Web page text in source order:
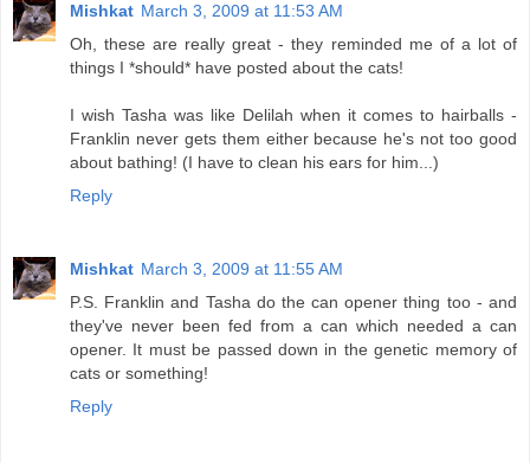
Mishkat March 3, 2009 at 11:53 AM
Oh, these are really great - they reminded me of a lot of
things I *should* have posted about the cats!
I wish Tasha was like Delilah when it comes to hairballs -
Franklin never gets them either because he's not too good
about bathing! (I have to clean his ears for him...)
Reply
Mishkat March 3, 2009 at 11:55 AM
P.S. Franklin and Tasha do the can opener thing too - and
they've never been fed from a can which needed a can
opener. It must be passed down in the genetic memory of
cats or something!
Reply